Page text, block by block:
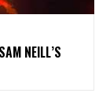
NEILL’S